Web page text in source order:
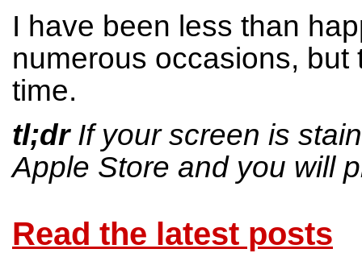
I have been less than
numerous occasions,
time.
tl;drIf your screen is
Apple Store and you will
Read the latest posts